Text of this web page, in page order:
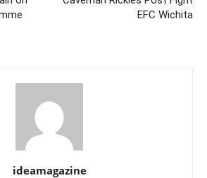
EFC Wichita
ideamagazine